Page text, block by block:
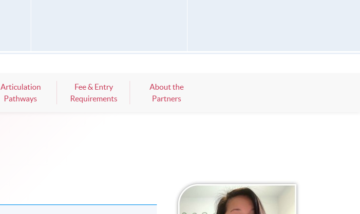
Articulation
Pathways
Fee & Entry
Requirements
About the
Partners